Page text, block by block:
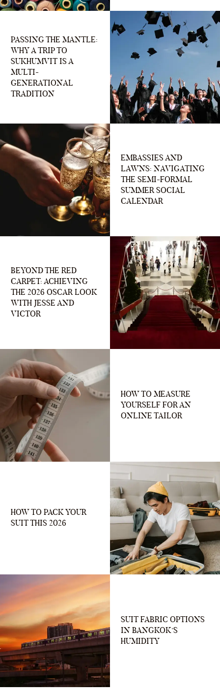
PASSING THE MANTLE:
WHY A TRIP TO
SUKHUMVIT IS A
MULTI-
GENERATIONAL
TRADITION
EMBASSIES AND
LAWNS: NAVIGATING
THE SEMI-FORMAL
SUMMER SOCIAL
CALENDAR
BEYOND THE RED
CARPET: ACHIEVING
THE 2026 OSCAR LOOK
WITH JESSE AND
VICTOR
HOW TO MEASURE
YOURSELF FOR AN
ONLINE TAILOR
HOW TO PACK YOUR
SUIT THIS 2026
SUIT FABRIC OPTIONS
IN BANGKOK’S
HUMIDITY